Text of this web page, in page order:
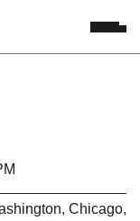
Chicago,